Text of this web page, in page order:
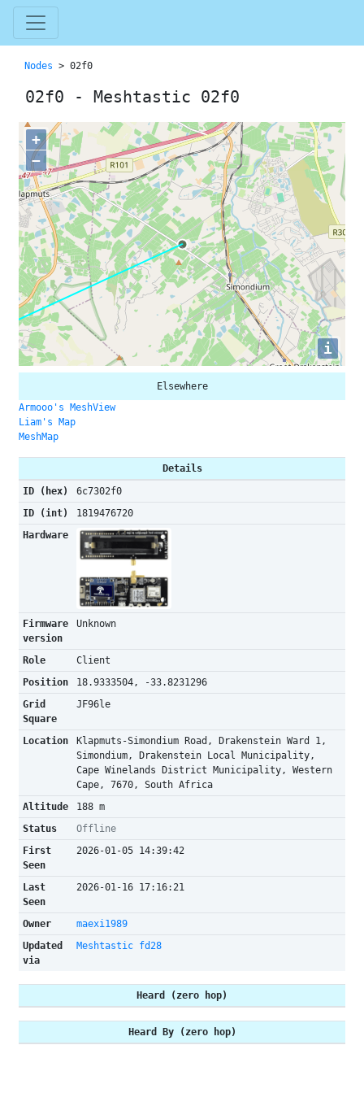
Nodes > 02f0
02f0 - Meshtastic 02f0
+
−
i
Elsewhere
Armooo's MeshView
Liam's Map
MeshMap
Details
ID (hex)
6c7302f0
ID (int)
1819476720
Hardware
Firmware
version
Unknown
Role
Client
Position
18.9333504, -33.8231296
Grid
Square
JF96le
Location
Klapmuts-Simondium Road, Drakenstein Ward 1,
Simondium, Drakenstein Local Municipality,
Cape Winelands District Municipality, Western
Cape, 7670, South Africa
Altitude
188 m
Status
Offline
First
Seen
2026-01-05 14:39:42
Last
Seen
2026-01-16 17:16:21
Owner
maexi1989
Updated
via
Meshtastic fd28
Heard (zero hop)
Heard By (zero hop)